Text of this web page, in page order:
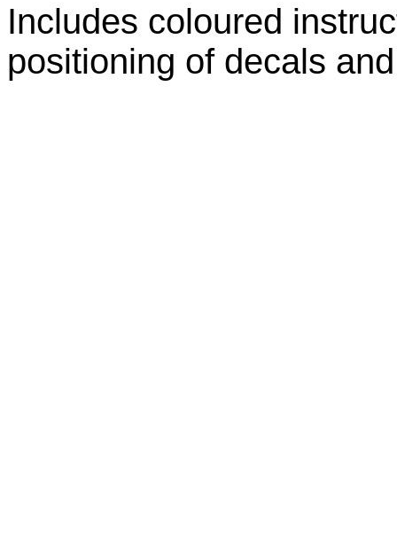
Includes coloured
positioning of decals